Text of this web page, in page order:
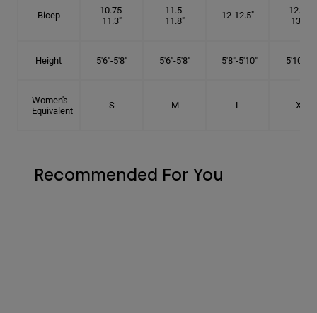
Bicep
10.75-
11.3"
11.5-
11.8"
12-12.5"
12.75-
13.3"
Height 5'6"-5'8" 5'6"-5'8" 5'8"-5'10" 5'10"- 6'
Women's
Equivalent
S M L XL
Recommended For You